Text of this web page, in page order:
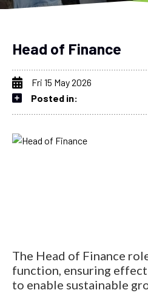
Head of Finance
Fri 15 May 2026
Posted in:
The Head of Finance
function, ensuring
to enable sustainable